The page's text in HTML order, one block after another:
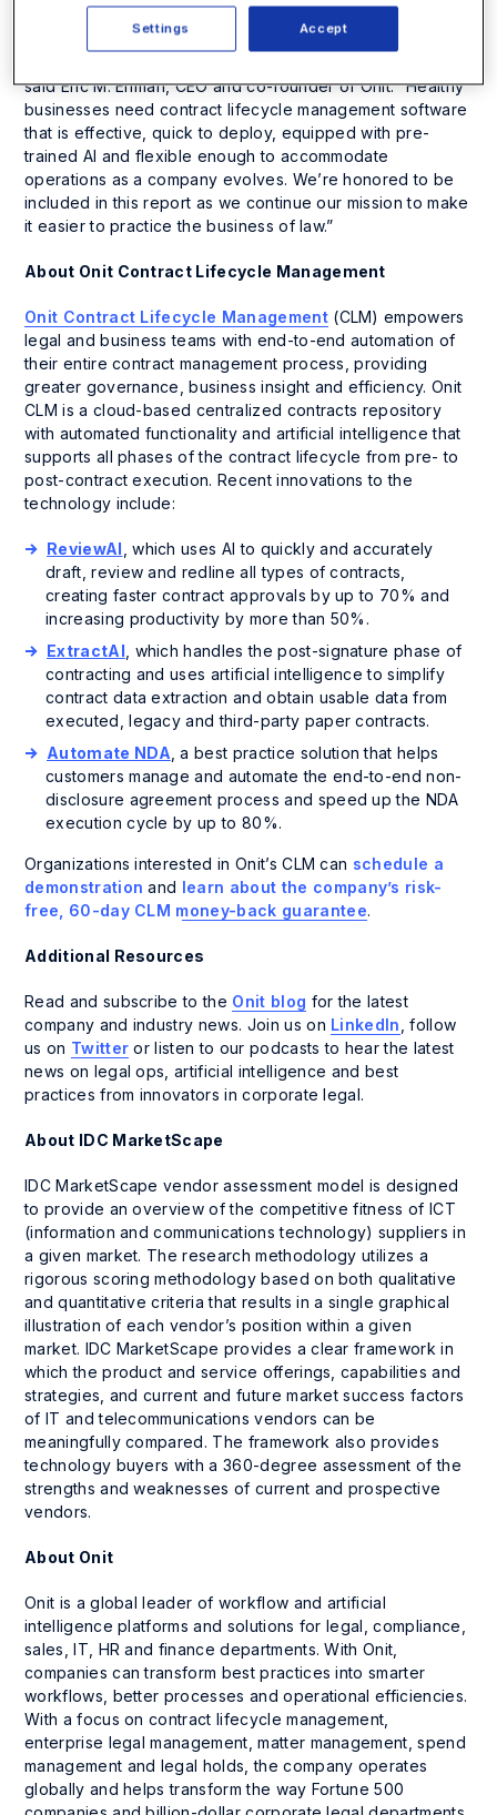
affects the entire enterprise – slowing down obligations,
said Eric M. Elfman, CEO and co-founder of Onit. “Healthy
businesses need contract lifecycle management software
that is effective, quick to deploy, equipped with pre-
trained AI and flexible enough to accommodate
operations as a company evolves. We’re honored to be
included in this report as we continue our mission to make
it easier to practice the business of law.”
About Onit Contract Lifecycle Management
Onit Contract Lifecycle Management(CLM) empowers
legal and business teams with end-to-end automation of
their entire contract management process, providing
greater governance, business insight and efficiency. Onit
CLM is a cloud-based centralized contracts repository
with automated functionality and artificial intelligence that
supports all phases of the contract lifecycle from pre- to
post-contract execution. Recent innovations to the
technology include:
ReviewAI , which uses AI to quickly and accurately
draft, review and redline all types of contracts,
creating faster contract approvals by up to 70% and
increasing productivity by more than 50%.
ExtractAI , which handles the post-signature phase of
contracting and uses artificial intelligence to simplify
contract data extraction and obtain usable data from
executed, legacy and third-party paper contracts.
Automate NDA , a best practice solution that helps
customers manage and automate the end-to-end non-
disclosure agreement process and speed up the NDA
execution cycle by up to 80%.
Organizations interested in Onit’s CLM can schedule a
demonstration and learn about the company’s risk-
free, 60-day CLM money-back guarantee.
Additional Resources
Read and subscribe to the Onit blog for the latest
company and industry news. Join us on LinkedIn , follow
us on Twitter or listen to our podcasts to hear the latest
news on legal ops, artificial intelligence and best
practices from innovators in corporate legal.
About IDC MarketScape
IDC MarketScape vendor assessment model is designed
to provide an overview of the competitive fitness of ICT
(information and communications technology) suppliers in
a given market. The research methodology utilizes a
rigorous scoring methodology based on both qualitative
and quantitative criteria that results in a single graphical
illustration of each vendor’s position within a given
market. IDC MarketScape provides a clear framework in
which the product and service offerings, capabilities and
strategies, and current and future market success factors
of IT and telecommunications vendors can be
meaningfully compared. The framework also provides
technology buyers with a 360-degree assessment of the
strengths and weaknesses of current and prospective
vendors.
About Onit
Onit is a global leader of workflow and artificial
intelligence platforms and solutions for legal, compliance,
sales, IT, HR and finance departments. With Onit,
companies can transform best practices into smarter
workflows, better processes and operational efficiencies.
With a focus on contract lifecycle management,
enterprise legal management, matter management, spend
management and legal holds, the company operates
globally and helps transform the way Fortune 500
Accept
Settings